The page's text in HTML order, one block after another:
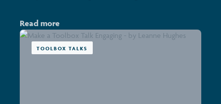
Read more
TOOLBOX TALKS